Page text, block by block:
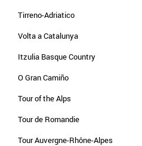
Tirreno-Adriatico
Volta a Catalunya
Itzulia Basque Country
O Gran Camiño
Tour of the Alps
Tour de Romandie
Tour Auvergne-Rhône-Alpes